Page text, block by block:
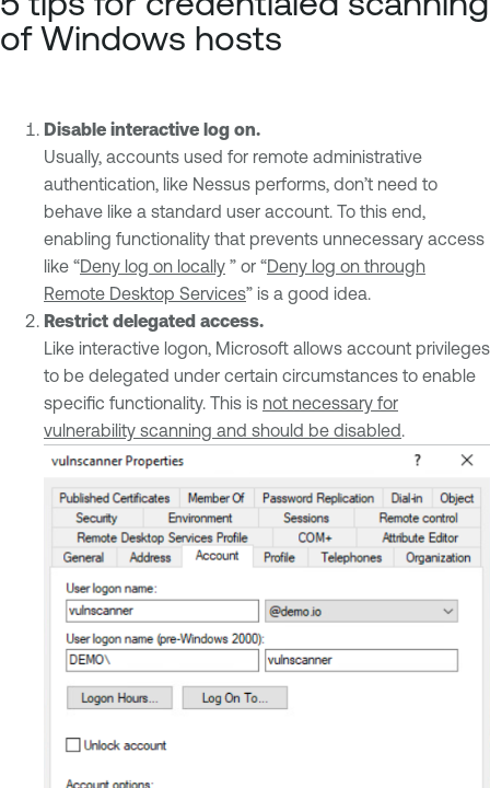
of Windows hosts
Disable interactive log on.
Usually, accounts used for remote administrative
authentication, like Nessus performs, don’t need to
behave like a standard user account. To this end,
enabling functionality that prevents unnecessary access
like “Deny log on locally ” or “Deny log on through
Remote Desktop Services” is a good idea.
Restrict delegated access.
Like interactive logon, Microsoft allows account privileges
to be delegated under certain circumstances to enable
specific functionality. This is not necessary for
vulnerability scanning and should be disabled.